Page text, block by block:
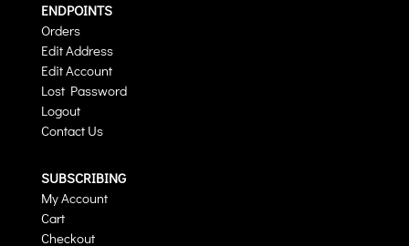
ENDPOINTS
Orders
Edit Address
Edit Account
Lost Password
Logout
Contact Us
SUBSCRIBING
My Account
Cart
Checkout